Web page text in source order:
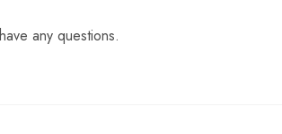
any questions.